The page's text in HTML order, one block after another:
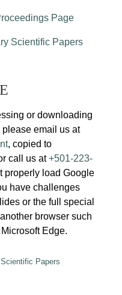
Page
Scientific Papers
or downloading
email us at
, copied to
call us at+501-223-
properly load Google
have challenges
or the full special
browser such
Edge.
Papers